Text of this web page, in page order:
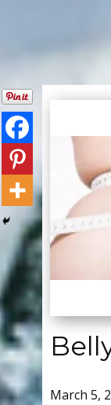
March 5,